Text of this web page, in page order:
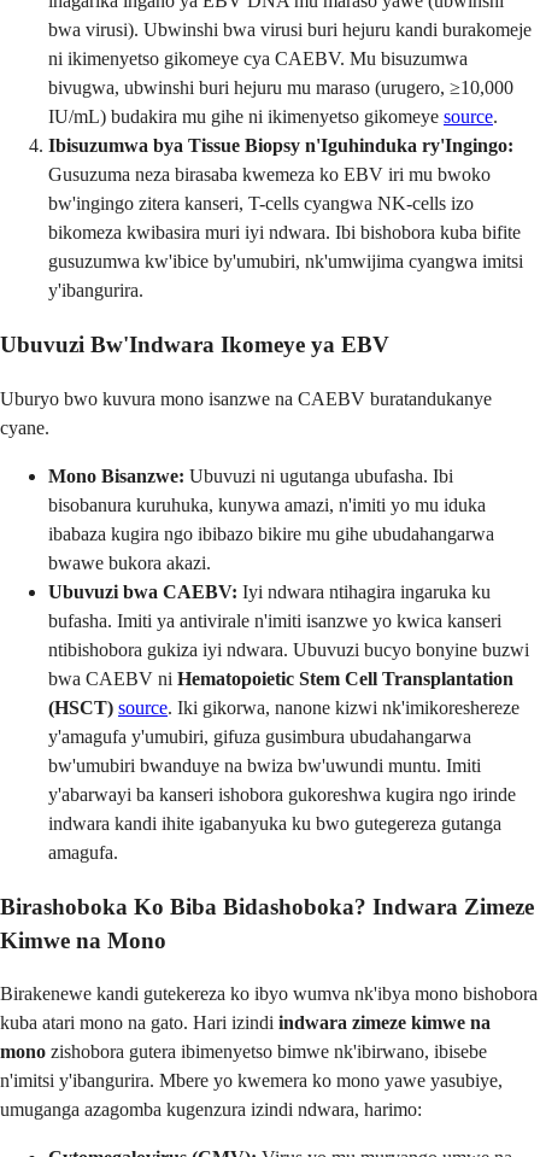
bwa virusi). Ubwinshi bwa virusi buri hejuru kandi burakomeje
ni ikimenyetso gikomeye cya CAEBV. Mu bisuzumwa
bivugwa, ubwinshi buri hejuru mu maraso (urugero, ≥10,000
IU/mL) budakira mu gihe ni ikimenyetso gikomeye source.
Ibisuzumwa bya Tissue Biopsy n'Iguhinduka ry'Ingingo:
Gusuzuma neza birasaba kwemeza ko EBV iri mu bwoko
bw'ingingo zitera kanseri, T-cells cyangwa NK-cells izo
bikomeza kwibasira muri iyi ndwara. Ibi bishobora kuba bifite
gusuzumwa kw'ibice by'umubiri, nk'umwijima cyangwa imitsi
y'ibangurira.
Ubuvuzi Bw'Indwara Ikomeye ya EBV
Uburyo bwo kuvura mono isanzwe na CAEBV buratandukanye
cyane.
Mono Bisanzwe: Ubuvuzi ni ugutanga ubufasha. Ibi
bisobanura kuruhuka, kunywa amazi, n'imiti yo mu iduka
ibabaza kugira ngo ibibazo bikire mu gihe ubudahangarwa
bwawe bukora akazi.
Ubuvuzi bwa CAEBV: Iyi ndwara ntihagira ingaruka ku
bufasha. Imiti ya antivirale n'imiti isanzwe yo kwica kanseri
ntibishobora gukiza iyi ndwara. Ubuvuzi bucyo bonyine buzwi
bwa CAEBV ni Hematopoietic Stem Cell Transplantation
(HSCT) source. Iki gikorwa, nanone kizwi nk'imikoreshereze
y'amagufa y'umubiri, gifuza gusimbura ubudahangarwa
bw'umubiri bwanduye na bwiza bw'uwundi muntu. Imiti
y'abarwayi ba kanseri ishobora gukoreshwa kugira ngo irinde
indwara kandi ihite igabanyuka ku bwo gutegereza gutanga
amagufa.
Birashoboka Ko Biba Bidashoboka? Indwara Zimeze
Kimwe na Mono
Birakenewe kandi gutekereza ko ibyo wumva nk'ibya mono bishobora
kuba atari mono na gato. Hari izindi indwara zimeze kimwe na
mono zishobora gutera ibimenyetso bimwe nk'ibirwano, ibisebe
n'imitsi y'ibangurira. Mbere yo kwemera ko mono yawe yasubiye,
umuganga azagomba kugenzura izindi ndwara, harimo: